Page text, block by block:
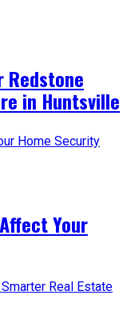
Redstone
in Huntsville
Your